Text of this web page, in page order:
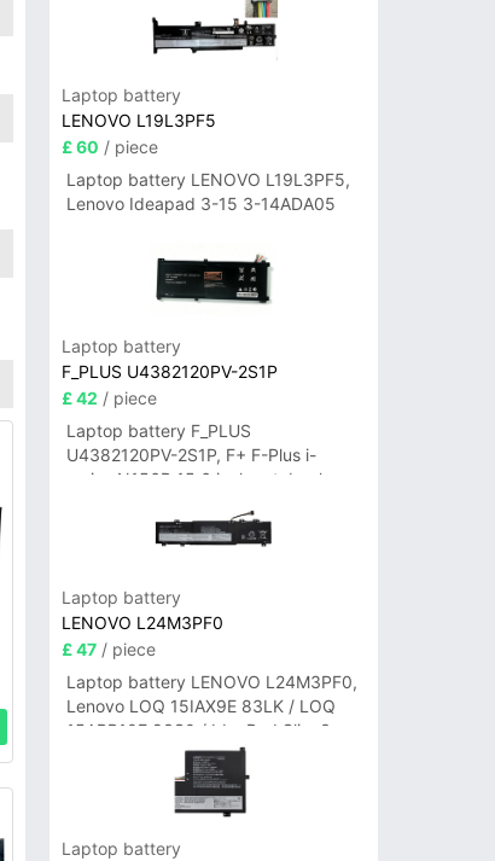
Laptop battery
LENOVO L19L3PF5
£ 60 / piece
Laptop battery LENOVO L19L3PF5,
Lenovo Ideapad 3-15 3-14ADA05
Laptop battery
F_PLUS U4382120PV-2S1P
£ 42 / piece
Laptop battery F_PLUS
U4382120PV-2S1P, F+ F-Plus i-
series N156B 15.6 inch notebook
Laptop battery
LENOVO L24M3PF0
£ 47/ piece
Laptop battery LENOVO L24M3PF0,
Lenovo LOQ 15IAX9E 83LK / LOQ
15ARP10E 83S0 / IdeaPad Slim 3-
14ITN9 83L6 3-15ITN9 83L7 Series
Laptop battery